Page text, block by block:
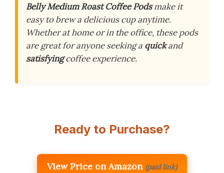
Belly Medium Roast Coffee Podsmake it
easy to brew a delicious cup anytime.
Whether at home or in the office, these pods
are great for anyone seeking a quickand
satisfyingcoffee experience.
Ready to Purchase?
View Price on Amazon (paid link)